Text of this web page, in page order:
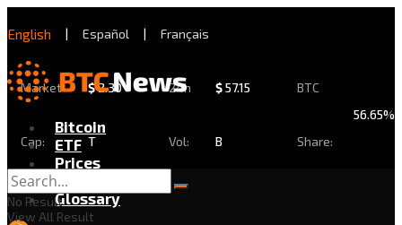
English | Español | Français
Market
Cap:
$2.30
T
24h
Vol:
$57.15
B
BTC
Share:
56.65%
Bitcoin
ETF
Prices
Exchanges
Glossary
No Result
View All Result